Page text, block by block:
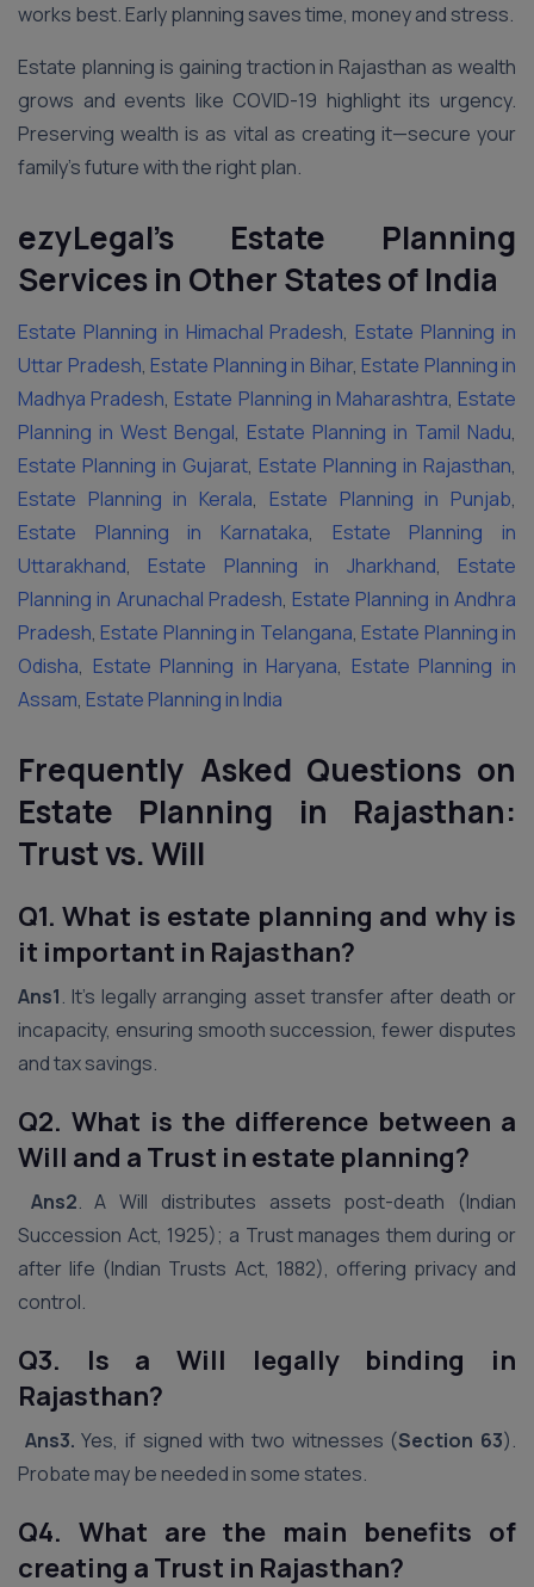
works best. Early planning saves time, money and stress.
Estate planning is gaining traction in Rajasthan as wealth
grows and events like COVID-19 highlight its urgency.
Preserving wealth is as vital as creating it—secure your
family’s future with the right plan.
ezyLegal’s Estate Planning
Services in Other States of India
Estate Planning in Himachal Pradesh, Estate Planning in
Uttar Pradesh, Estate Planning in Bihar, Estate Planning in
Madhya Pradesh, Estate Planning in Maharashtra, Estate
Planning in West Bengal, Estate Planning in Tamil Nadu,
Estate Planning in Gujarat, Estate Planning in Rajasthan,
Estate Planning in Kerala, Estate Planning in Punjab,
Estate Planning in Karnataka, Estate Planning in
Uttarakhand, Estate Planning in Jharkhand, Estate
Planning in Arunachal Pradesh, Estate Planning in Andhra
Pradesh, Estate Planning in Telangana, Estate Planning in
Odisha, Estate Planning in Haryana, Estate Planning in
Assam, Estate Planning in India
Frequently Asked Questions on
Estate Planning in Rajasthan:
Trust vs. Will
Q1. What is estate planning and why is
it important in Rajasthan?
Ans1. It’s legally arranging asset transfer after death or
incapacity, ensuring smooth succession, fewer disputes
and tax savings.
Q2. What is the difference between a
Will and a Trust in estate planning?
Ans2. A Will distributes assets post-death (Indian
Succession Act, 1925); a Trust manages them during or
after life (Indian Trusts Act, 1882), offering privacy and
control.
Q3. Is a Will legally binding in
Rajasthan?
Ans3. Yes, if signed with two witnesses (Section 63).
Probate may be needed in some states.
Q4. What are the main benefits of
creating a Trust in Rajasthan?